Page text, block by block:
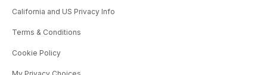
California and US Privacy Info
Terms & Conditions
Cookie Policy